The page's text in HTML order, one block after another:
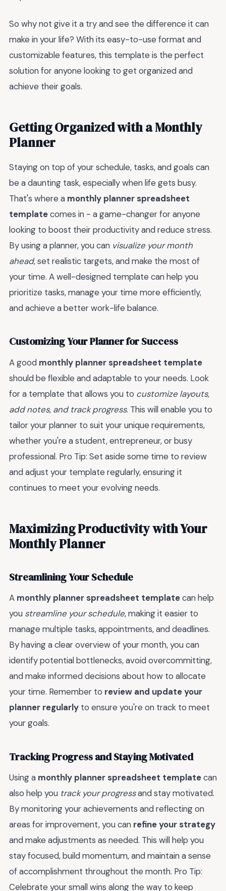
So why not give it a try and see the difference it can
make in your life? With its easy-to-use format and
customizable features, this template is the perfect
solution for anyone looking to get organized and
achieve their goals.
Getting Organized with a Monthly
Planner
Staying on top of your schedule, tasks, and goals can
be a daunting task, especially when life gets busy.
That's where a monthly planner spreadsheet
templatecomes in - a game-changer for anyone
looking to boost their productivity and reduce stress.
By using a planner, you can visualize your month
ahead, set realistic targets, and make the most of
your time. A well-designed template can help you
prioritize tasks, manage your time more efficiently,
and achieve a better work-life balance.
Customizing Your Planner for Success
A good monthly planner spreadsheet template
should be flexible and adaptable to your needs. Look
for a template that allows you to customize layouts,
add notes, and track progress. This will enable you to
tailor your planner to suit your unique requirements,
whether you're a student, entrepreneur, or busy
professional. Pro Tip: Set aside some time to review
and adjust your template regularly, ensuring it
continues to meet your evolving needs.
Maximizing Productivity with Your
Monthly Planner
Streamlining Your Schedule
A monthly planner spreadsheet templatecan help
you streamline your schedule, making it easier to
manage multiple tasks, appointments, and deadlines.
By having a clear overview of your month, you can
identify potential bottlenecks, avoid overcommitting,
and make informed decisions about how to allocate
your time. Remember to review and update your
planner regularly to ensure you're on track to meet
your goals.
Tracking Progress and Staying Motivated
Using a monthly planner spreadsheet templatecan
also help you track your progressand stay motivated.
By monitoring your achievements and reflecting on
areas for improvement, you can refine your strategy
and make adjustments as needed. This will help you
stay focused, build momentum, and maintain a sense
of accomplishment throughout the month. Pro Tip:
Celebrate your small wins along the way to keep